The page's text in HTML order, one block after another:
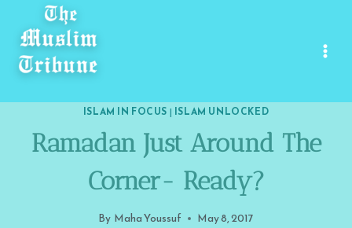
content
ISLAM IN FOCUS | ISLAM UNLOCKED
Ramadan Just Around The
Corner- Ready?
By Maha Youssuf May 8, 2017